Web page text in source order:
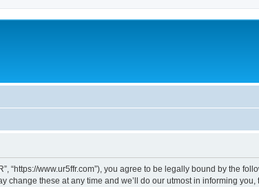
“https://www.ur5ffr.com”), you agree to be legally bound by the
change these at any time and we’ll do our utmost in informing